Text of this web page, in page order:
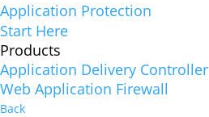
Application Protection
Start Here
Products
Application Delivery Controller
Web Application Firewall
Back